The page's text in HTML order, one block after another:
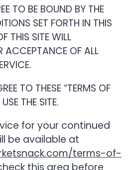
Promotional Coupons
TO BE BOUND BY THE
SET FORTH IN THIS
THIS SITE WILL
ACCEPTANCE OF ALL
TO THESE “TERMS OF
THE SITE.
for your continued
be available at
terms-of-
this area before